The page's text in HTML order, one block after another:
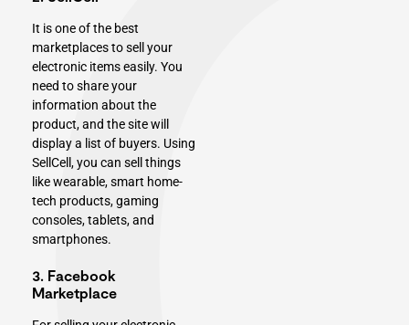
It is one of the best
marketplaces to sell your
electronic items easily. You
need to share your
information about the
product, and the site will
display a list of buyers. Using
SellCell, you can sell things
like wearable, smart home-
tech products,gaming
consoles, tablets, and
smartphones.
3. Facebook
Marketplace